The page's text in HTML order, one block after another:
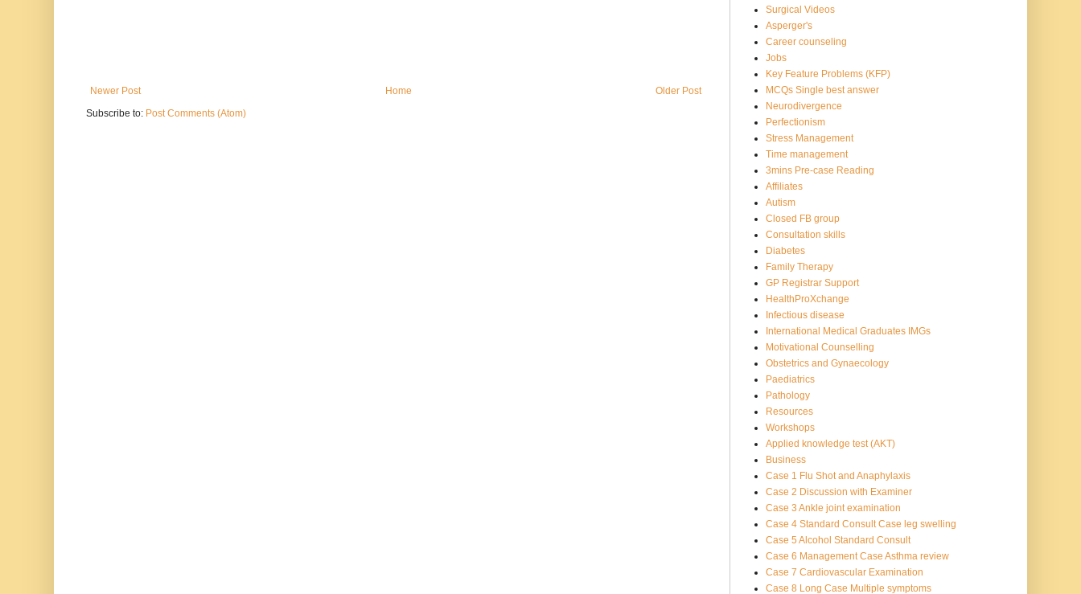
Newer Post Older Post
Home
Subscribe to: Post Comments (Atom)
Surgical Videos
Asperger's
Career counseling
Jobs
Key Feature Problems (KFP)
MCQs Single best answer
Neurodivergence
Perfectionism
Stress Management
Time management
3mins Pre-case Reading
Affiliates
Autism
Closed FB group
Consultation skills
Diabetes
Family Therapy
GP Registrar Support
HealthProXchange
Infectious disease
International Medical Graduates IMGs
Motivational Counselling
Obstetrics and Gynaecology
Paediatrics
Pathology
Resources
Workshops
Applied knowledge test (AKT)
Business
Case 1 Flu Shot and Anaphylaxis
Case 2 Discussion with Examiner
Case 3 Ankle joint examination
Case 4 Standard Consult Case leg swelling
Case 5 Alcohol Standard Consult
Case 6 Management Case Asthma review
Case 7 Cardiovascular Examination
Case 8 Long Case Multiple symptoms